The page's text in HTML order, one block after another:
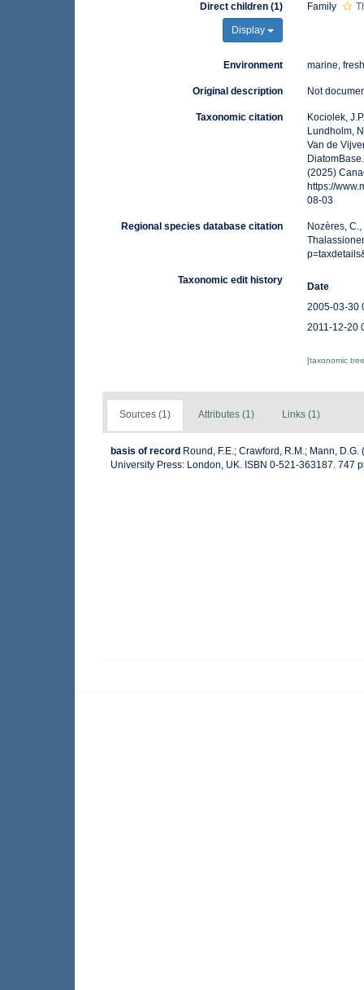
Direct children (1)
Display
Family
Environment marine,
Original description Not
Taxonomic citation
Kociolek,
Lundholm,
Van de
(2025)
https://
08-03
Regional species database citation
Nozères,
Taxonomic edit history
Date
2005-03-30
2011-12-20
[taxonomic
Sources (1) Attributes (1) Links (1)
basis of record Round, F.E.; Crawford, R.M.; Mann,
University Press: London, UK. ISBN 0-521-363187. 747